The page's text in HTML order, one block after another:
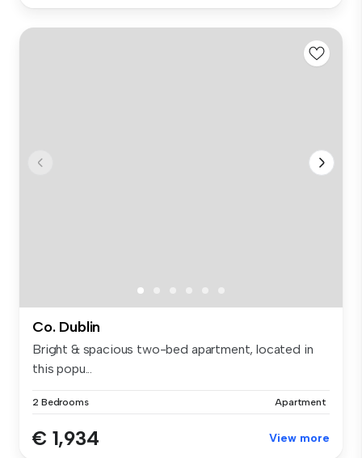
Co. Dublin
Bright & spacious two-bed apartment, located in
this popu...
2 Bedrooms Apartment
€ 1,934 View more